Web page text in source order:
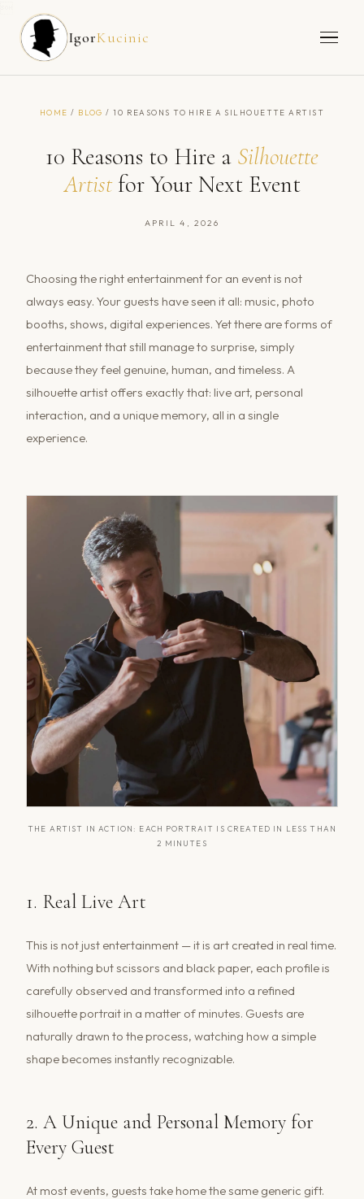
IgorKucinic
HOME / BLOG / 10 REASONS TO HIRE A SILHOUETTE ARTIST
10 Reasons to Hire a Silhouette
Artistfor Your Next Event
APRIL 4, 2026
Choosing the right entertainment for an event is not
always easy. Your guests have seen it all: music, photo
booths, shows, digital experiences. Yet there are forms of
entertainment that still manage to surprise, simply
because they feel genuine, human, and timeless. A
silhouette artist offers exactly that: live art, personal
interaction, and a unique memory, all in a single
experience.
THE ARTIST IN ACTION: EACH PORTRAIT IS CREATED IN LESS THAN
2 MINUTES
1. Real Live Art
This is not just entertainment — it is art created in real time.
With nothing but scissors and black paper, each profile is
carefully observed and transformed into a refined
silhouette portrait in a matter of minutes. Guests are
naturally drawn to the process, watching how a simple
shape becomes instantly recognizable.
2. A Unique and Personal Memory for
Every Guest
At most events, guests take home the same generic gift.